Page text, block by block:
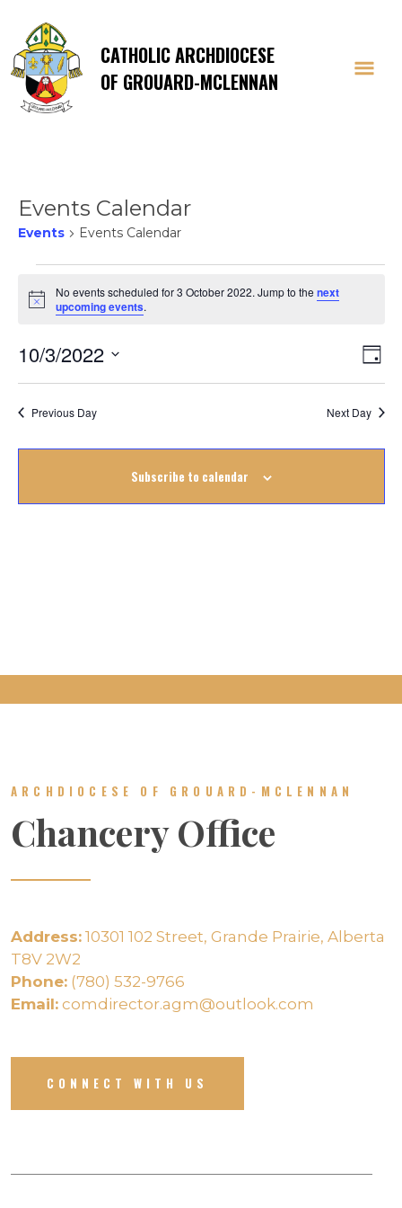
CATHOLIC ARCHDIOCESE
OF GROUARD-MCLENNAN
Events Calendar
Events Events Calendar
Events
for
3
October
2022
Notice
No events scheduled for 3 October 2022. Jump to thenext
upcoming events.
Day
10/3/2022
Select
Previous Day Next Day
Subscribe to calendar
ARCHDIOCESE OF GROUARD-MCLENNAN
Chancery Office
Address: 10301 102 Street, Grande Prairie, Alberta
T8V 2W2
Phone: (780) 532-9766
Email: comdirector.agm@outlook.com
CONNECT WITH US